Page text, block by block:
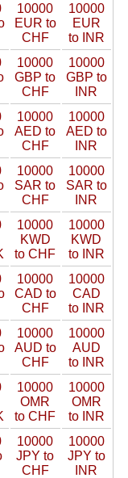
10000
EUR to
CHF
10000
EUR
to INR
10000
GBP to
CHF
10000
GBP to
INR
10000
AED to
CHF
10000
AED to
INR
10000
SAR to
CHF
10000
SAR to
INR
10000
KWD
to CHF
10000
KWD
to INR
10000
CAD to
CHF
10000
CAD
to INR
10000
AUD to
CHF
10000
AUD
to INR
10000
OMR
to CHF
10000
OMR
to INR
10000
JPY to
CHF
10000
JPY to
INR